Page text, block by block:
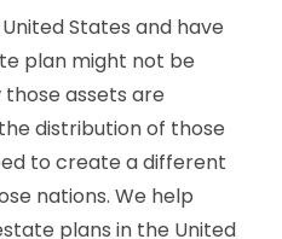
States and have
plan might not be
assets are
distribution of those
to create a different
nations. We help
plans in the United